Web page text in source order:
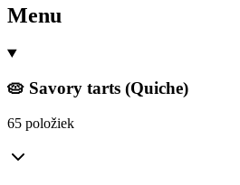
Menu
🥧 Savory tarts (Quiche)
65 položiek